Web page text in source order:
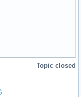
file #{log_file}"
do |f|
i =~ /starting full/
Topic closed